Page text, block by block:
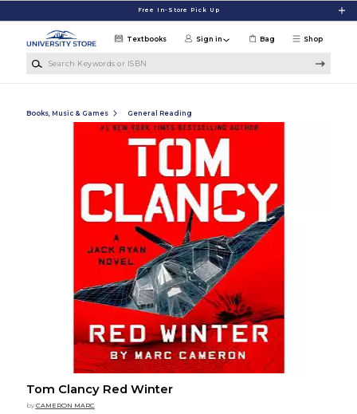
Free In-Store Pick Up
Shop
Textbooks Sign in Bag
Books, Music & Games General Reading
Tom Clancy Red Winter
by CAMERON MARC